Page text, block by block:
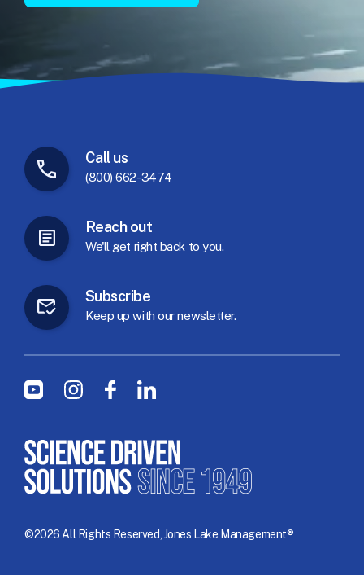
Callus
(800) 662-3474
Reach out
We'll get right back to you.
Subscribe
Keep up with our newsletter.
Social Menu
YoutubeInstagramFacebookLinkedIn
©2026 All Rights Reserved, Jones Lake Management®